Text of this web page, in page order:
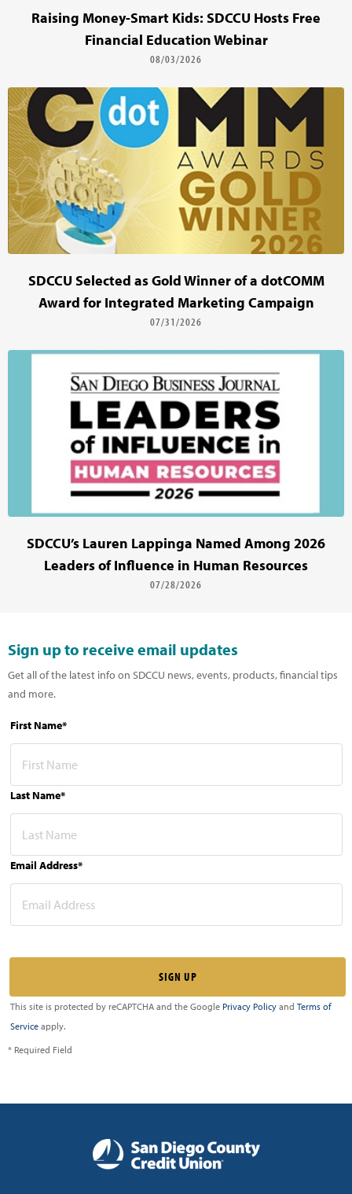
Raising Money-Smart Kids: SDCCU Hosts Free
Financial Education Webinar
08/03/2026
SDCCU Selected as Gold Winner of a dotCOMM
Award for Integrated Marketing Campaign
07/31/2026
SDCCU’s Lauren Lappinga Named Among 2026
Leaders of Influence in Human Resources
07/28/2026
Sign up to receive email updates
Get all of the latest info on SDCCU news, events, products, financial tips
and more.
First Name*
Last Name*
Email Address*
This site is protected by reCAPTCHA and the Google Privacy Policy and Terms of
Service apply.
* Required Field